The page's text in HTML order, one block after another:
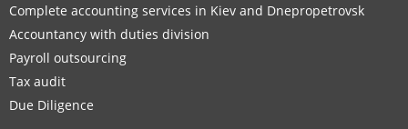
Complete accounting services in Kiev and Dnepropetrovsk
Accountancy with duties division
Payroll outsourcing
Tax audit
Due Diligence